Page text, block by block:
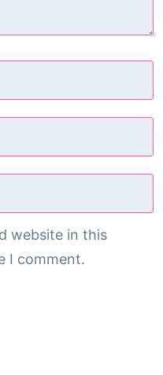
website in this
I comment.